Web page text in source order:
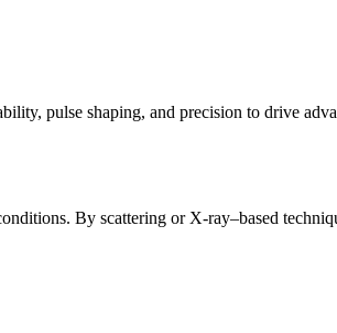
pulse shaping, and precision to drive
By scattering or X-ray–based